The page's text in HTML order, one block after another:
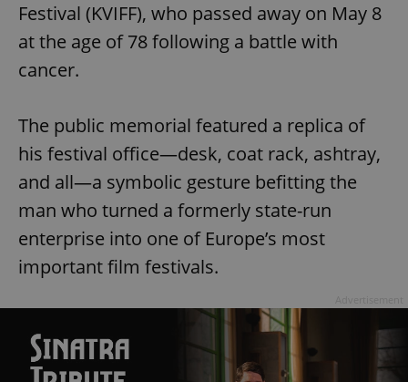
Festival (KVIFF), who passed away on May 8
at the age of 78 following a battle with
cancer.
The public memorial featured a replica of
his festival office—desk, coat rack, ashtray,
and all—a symbolic gesture befitting the
man who turned a formerly state-run
enterprise into one of Europe’s most
important film festivals.